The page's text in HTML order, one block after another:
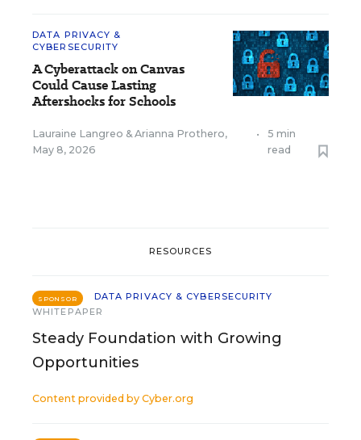
DATA PRIVACY &
CYBERSECURITY
A Cyberattack on Canvas
Could Cause Lasting
Aftershocks for Schools
Lauraine Langreo & Arianna Prothero,
May 8, 2026
•
5 min
read
RESOURCES
SPONSOR
DATA PRIVACY & CYBERSECURITY
WHITEPAPER
Steady Foundation with Growing
Opportunities
Content provided by Cyber.org